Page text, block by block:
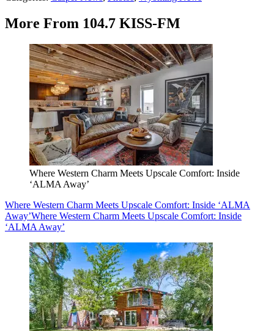
More From 104.7 KISS-FM
Where Western Charm Meets Upscale Comfort: Inside
‘ALMA Away’
Where Western Charm Meets Upscale Comfort: Inside ‘ALMA
Away’Where Western Charm Meets Upscale Comfort: Inside
‘ALMA Away’